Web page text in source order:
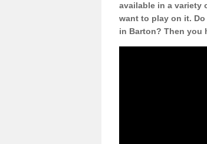
available in a variety
want to play on it.
in Barton? Then you